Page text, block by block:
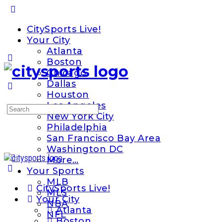
Panel
CitySports Live!
Your City
Atlanta
Boston
Chicago
Dallas
Houston
Los Angeles
New York City
Philadelphia
San Francisco Bay Area
Washington DC
More…
Your Sports
MLB
MLS
NBA
NFL
Search
CitySports Live!
Your City
Atlanta